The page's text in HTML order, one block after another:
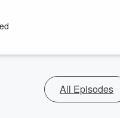
All Episodes